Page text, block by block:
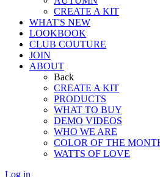
CREATE A KIT
WHAT'S NEW
LOOKBOOK
CLUB COUTURE
JOIN
ABOUT
Back
CREATE A KIT
PRODUCTS
WHAT TO BUY
DEMO VIDEOS
WHO WE ARE
COLOR OF THE
WATTS OF LOVE
Log in